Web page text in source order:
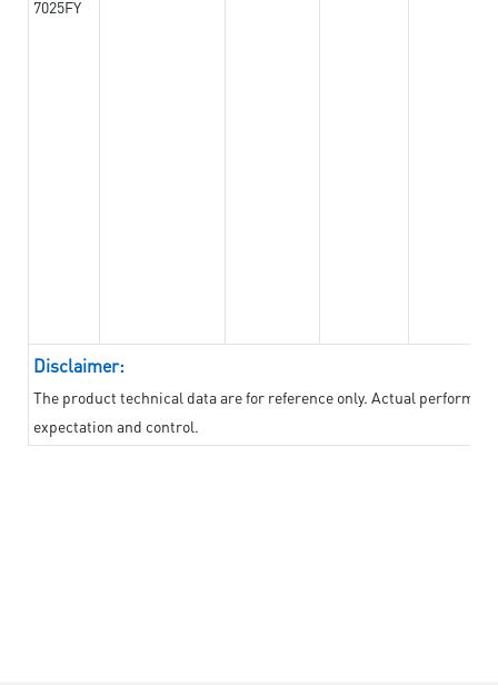
7025FY
Disclaimer:
The product technical data are for reference only. Actual
expectation and control.